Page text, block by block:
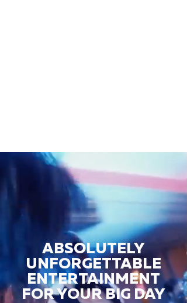
ABSOLUTELY
UNFORGETTABLE
ENTERTAINMENT
FOR YOUR BIG DAY